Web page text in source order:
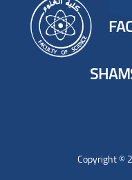
Copyright ©